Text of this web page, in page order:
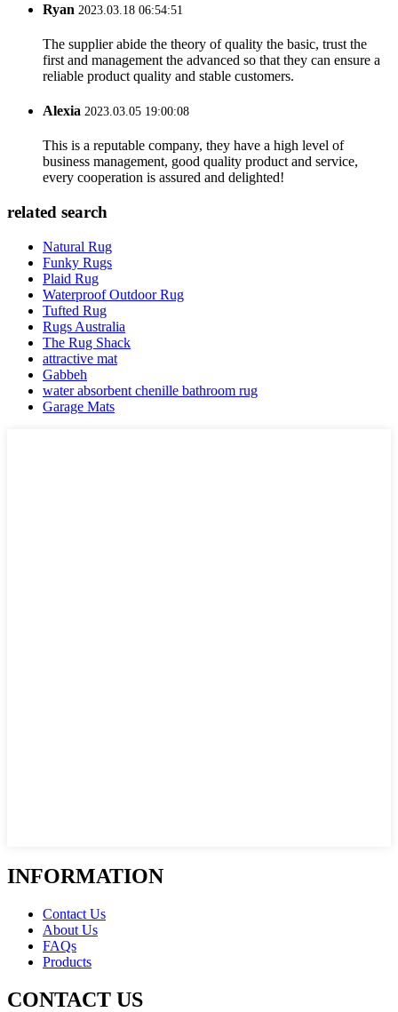
Ryan 2023.03.18 06:54:51
The supplier abide the theory of quality the basic, trust the
first and management the advanced so that they can ensure a
reliable product quality and stable customers.
Alexia 2023.03.05 19:00:08
This is a reputable company, they have a high level of
business management, good quality product and service,
every cooperation is assured and delighted!
related search
Natural Rug
Funky Rugs
Plaid Rug
Waterproof Outdoor Rug
Tufted Rug
Rugs Australia
The Rug Shack
attractive mat
Gabbeh
water absorbent chenille bathroom rug
Garage Mats
INFORMATION
Contact Us
About Us
FAQs
Products
CONTACT US